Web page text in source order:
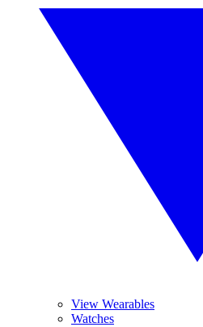
View Wearables
Watches